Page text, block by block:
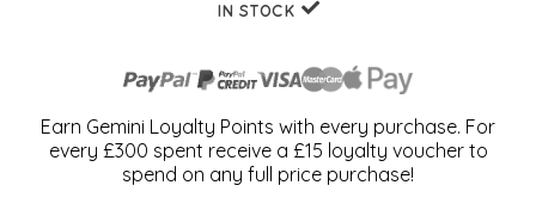
IN STOCK
Earn Gemini Loyalty Points with every purchase. For
every £300 spent receive a £15 loyalty voucher to
spend on any full price purchase!